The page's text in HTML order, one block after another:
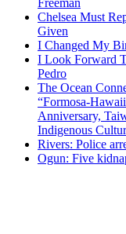
Freeman
Chelsea Must
Given
I Changed My
I Look Forward
Pedro
The Ocean
“Formosa-
Anniversary,
Indigenous
Rivers: Police
Ogun: Five